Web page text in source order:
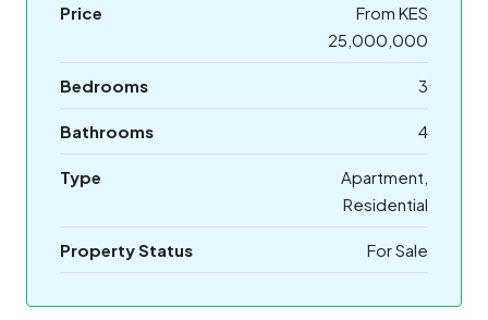
Price
From KES
25,000,000
Bedrooms 3
Bathrooms 4
Type
Apartment,
Residential
Property Status For Sale